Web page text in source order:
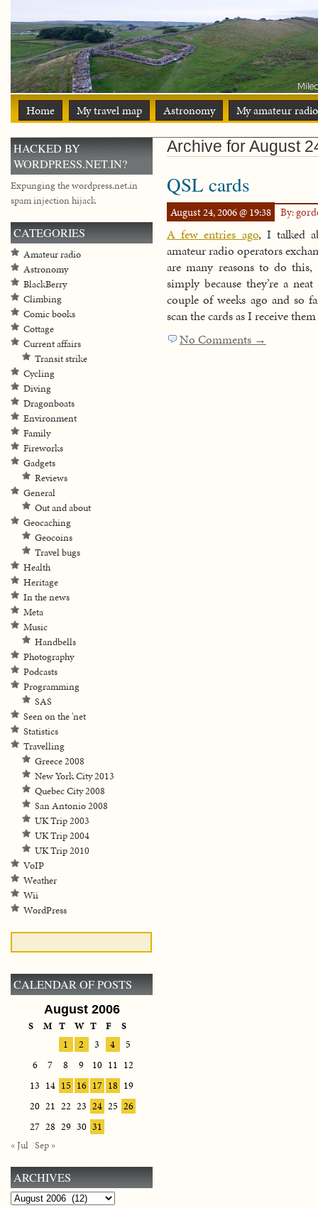
Home My travel map Astronomy My amateur
Archive for August
QSL cards
August 24, 2006 @ 19:38 By:
A few entries ago, I talked
amateur radio operators
are many reasons to do
simply because they’re a
couple of weeks ago and so
scan the cards as I receive
No Comments →
HACKED BY
WORDPRESS.NET.IN?
Expunging the wordpress.net.in
spam injection hijack
CATEGORIES
Amateur radio
Astronomy
BlackBerry
Climbing
Comic books
Cottage
Current affairs
Transit strike
Cycling
Diving
Dragonboats
Environment
Family
Fireworks
Gadgets
Reviews
General
Out and about
Geocaching
Geocoins
Travel bugs
Health
Heritage
In the news
Meta
Music
Handbells
Photography
Podcasts
Programming
SAS
Seen on the 'net
Statistics
Travelling
Greece 2008
New York City 2013
Quebec City 2008
San Antonio 2008
UK Trip 2003
UK Trip 2004
UK Trip 2010
VoIP
Weather
Wii
WordPress
CALENDAR OF POSTS
August 2006
S M T W T F
S
1
2 3 4
5
6
7 8 9 10 11 12
13 14 15 16 17 18 19
20 21 22 23 24 25 26
27 28 29 30 31
« Jul Sep »
ARCHIVES
Archives